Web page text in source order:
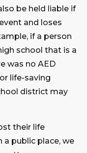
be held liable if
and loses
if a person
school that is a
was no AED
life-saving
district may
their life
a public place, we